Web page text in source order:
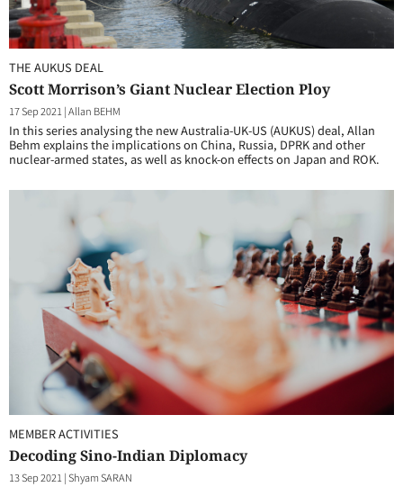
THE AUKUS DEAL
Scott Morrison’s Giant Nuclear Election Ploy
17 Sep 2021 |Allan BEHM
In this series analysing the new Australia-UK-US (AUKUS) deal, Allan
Behm explains the implications on China, Russia, DPRK and other
nuclear-armed states, as well as knock-on effects on Japan and ROK.
MEMBER ACTIVITIES
Decoding Sino-Indian Diplomacy
13 Sep 2021 |Shyam SARAN